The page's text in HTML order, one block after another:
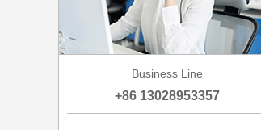
Business Line
+86 13028953357